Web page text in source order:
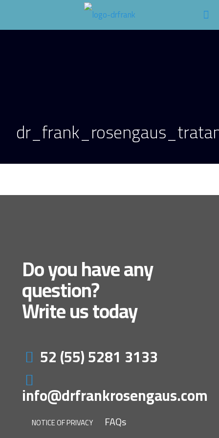
Do you have any
question?
Write us today
52 (55) 5281 3133
info@drfrankrosengaus.com
NOTICE OF PRIVACY FAQs